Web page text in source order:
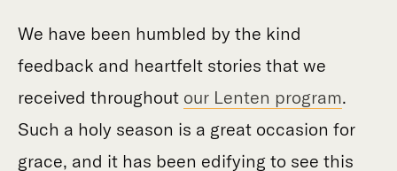
We have been humbled by the kind
feedback and heartfelt stories that we
received throughout our Lenten program.
Such a holy season is a great occasion for
grace, and it has been edifying to see this